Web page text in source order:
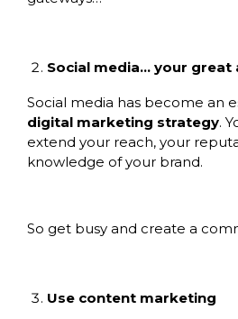
Social media… your great
Social media has become an
digital marketing strategy.
extend your reach, your
knowledge of your brand.
So get busy and create a
Use content marketing